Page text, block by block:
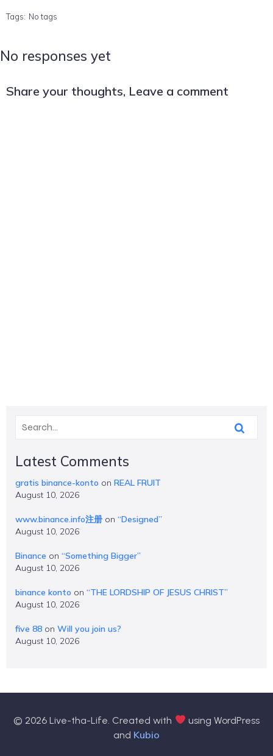
Tags: No tags
No responses yet
Share your thoughts, Leave a comment
Latest Comments
gratis binance-konto on REAL FRUIT
August 10, 2026
www.binance.info注册 on “Designed”
August 10, 2026
Binance on “Something Bigger”
August 10, 2026
binance konto on “THE LORDSHIP OF JESUS CHRIST”
August 10, 2026
five 88 on Will you join us?
August 10, 2026
© 2026 Live-tha-Life. Created with
using WordPress
and Kubio